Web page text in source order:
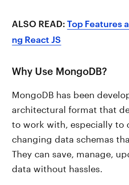
ALSO READ:Top Features
ng React JS
Why Use MongoDB?
MongoDB has been
architectural format that
to work with, especially to
changing data schemas
They can save, manage,
data without hassles.